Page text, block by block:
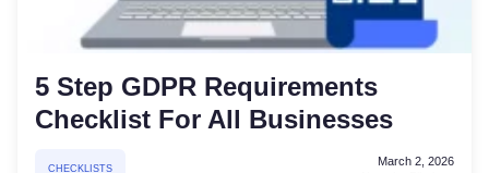
5 Step GDPR Requirements
Checklist For All Businesses
CHECKLISTS
March 2, 2026